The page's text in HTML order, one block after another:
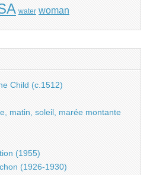
water woman
Child (c.1512)
matin, soleil, marée montante
(1955)
(1926-1930)